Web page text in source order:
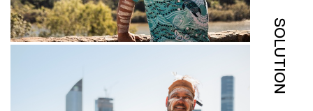
SOLUTION